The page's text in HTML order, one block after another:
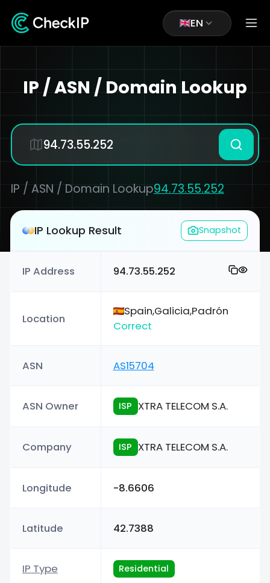
EN
IP / ASN / Domain Lookup
IP / ASN / Domain Lookup94.73.55.252
IP Lookup Result Snapshot
IP Address 94.73.55.252
Location
Spain,Galicia,Padrón
Correct
ASN AS15704
ASN Owner ISP XTRA TELECOM S.A.
Company ISP XTRA TELECOM S.A.
Longitude -8.6606
Latitude 42.7388
IP Type Residential